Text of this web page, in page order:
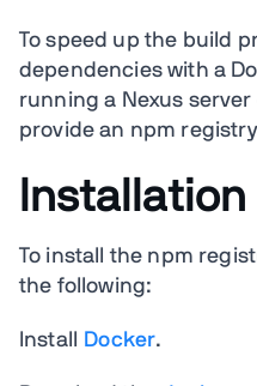
To speed up the build
dependencies with a
running a Nexus
provide an npm
Installation
To install the npm
the following:
Install Docker.